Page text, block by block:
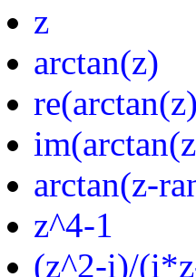
z
arctan(z)
arctan(z-
z^4-1
(z^2-i)/